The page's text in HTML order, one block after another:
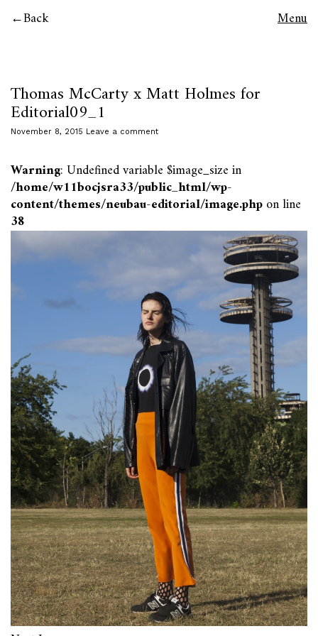
Back Menu
Thomas McCarty x Matt Holmes for
Editorial09_1
November 8, 2015 Leave a comment
Warning: Undefined variable $image_size in
/home/w11bocjsra33/public_html/wp-
content/themes/neubau-editorial/image.phpon line
38